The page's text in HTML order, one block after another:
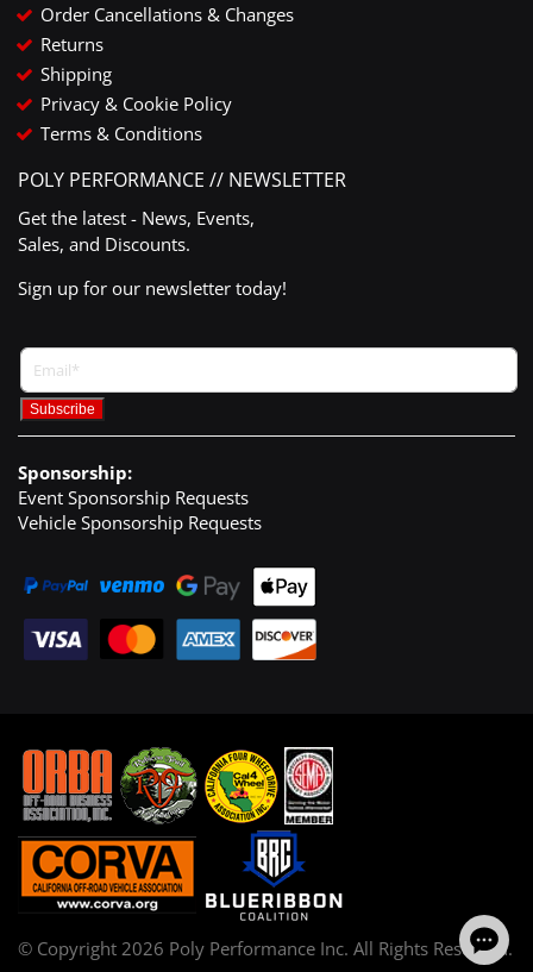
Order Cancellations & Changes
Returns
Shipping
Privacy & Cookie Policy
Terms & Conditions
POLY PERFORMANCE // NEWSLETTER
Get the latest - News, Events,
Sales, and Discounts.
Sign up for our newsletter today!
Sponsorship:
Event Sponsorship Requests
Vehicle Sponsorship Requests
© Copyright 2026 Poly Performance Inc. All Rights Reserved.